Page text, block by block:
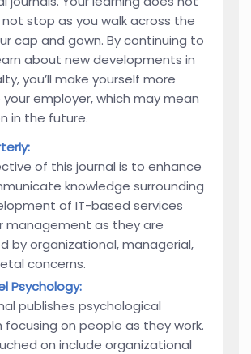
stop as you walk across the
cap and gown. By continuing to
about new developments in
you’ll make yourself more
employer, which may mean
in the future.
of this journal is to enhance
knowledge surrounding
of IT-based services
management as they are
by organizational, managerial,
concerns.
Psychology:
publishes psychological
focusing on people as they work.
on include organizational